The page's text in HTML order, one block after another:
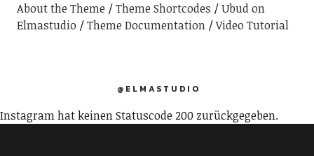
About the Theme Theme Shortcodes
Ubud on
Elmastudio
Theme Documentation Video Tutorial
Instagram hat keinen Statuscode 200 zurückgegeben.
@ELMASTUDIO